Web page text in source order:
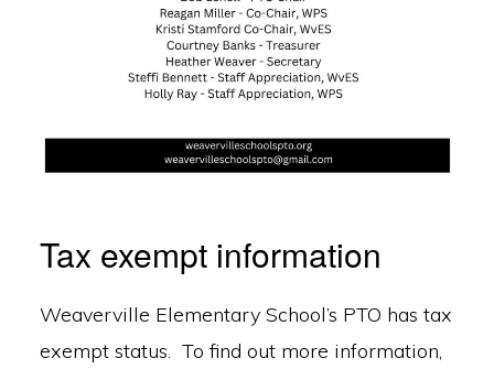
Tax exempt information
Weaverville Elementary School’s PTO has tax
exempt status. To find out more information,